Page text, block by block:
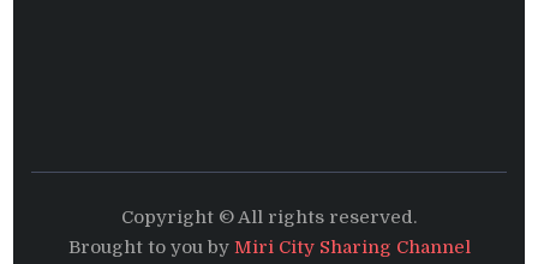
Copyright © All rights reserved.
Brought to you by Miri City Sharing Channel